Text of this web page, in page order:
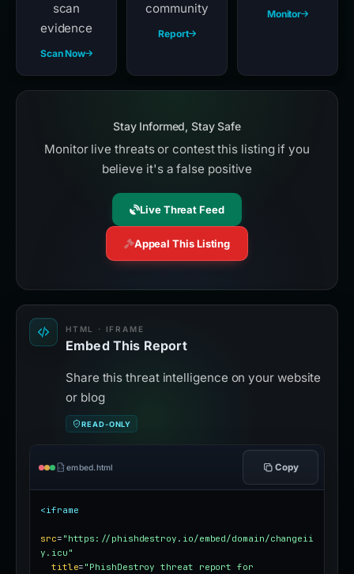
scan
evidence
Scan Now
community
Report
Monitor
Stay Informed, Stay Safe
Monitor live threats or contest this listing if you
believe it's a false positive
Live Threat Feed
Appeal This Listing
HTML · IFRAME
Embed This Report
Share this threat intelligence on your website
or blog
READ-ONLY
embed.html Copy
<iframe
src= "https://phishdestroy.io/embed/domain/changeii
y.icu"
title= "PhishDestroy threat report for